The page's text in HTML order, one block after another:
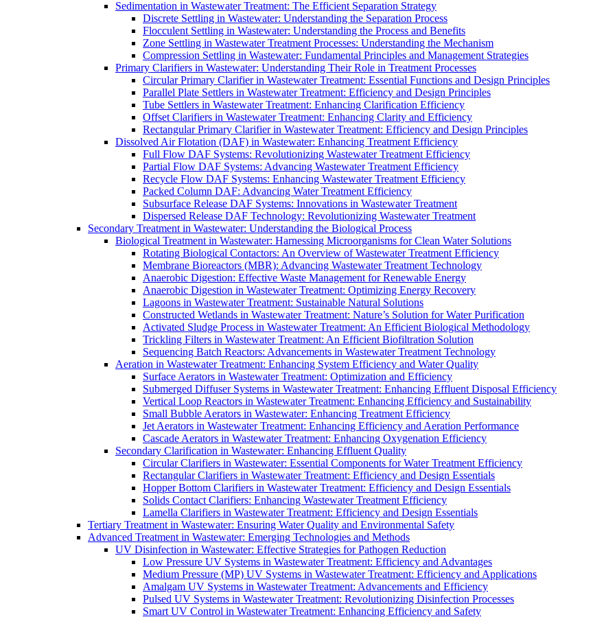
Sedimentation in Wastewater Treatment: The Efficient Separation Strategy
Discrete Settling in Wastewater: Understanding the Separation Process
Flocculent Settling in Wastewater: Understanding the Process and Benefits
Zone Settling in Wastewater Treatment Processes: Understanding the Mechanism
Compression Settling in Wastewater: Fundamental Principles and Management Strategies
Primary Clarifiers in Wastewater: Understanding Their Role in Treatment Processes
Circular Primary Clarifier in Wastewater Treatment: Essential Functions and Design Principles
Parallel Plate Settlers in Wastewater Treatment: Efficiency and Design Principles
Tube Settlers in Wastewater Treatment: Enhancing Clarification Efficiency
Offset Clarifiers in Wastewater Treatment: Enhancing Clarity and Efficiency
Rectangular Primary Clarifier in Wastewater Treatment: Efficiency and Design Principles
Dissolved Air Flotation (DAF) in Wastewater: Enhancing Treatment Efficiency
Full Flow DAF Systems: Revolutionizing Wastewater Treatment Efficiency
Partial Flow DAF Systems: Advancing Wastewater Treatment Efficiency
Recycle Flow DAF Systems: Enhancing Wastewater Treatment Efficiency
Packed Column DAF: Advancing Water Treatment Efficiency
Subsurface Release DAF Systems: Innovations in Wastewater Treatment
Dispersed Release DAF Technology: Revolutionizing Wastewater Treatment
Secondary Treatment in Wastewater: Understanding the Biological Process
Biological Treatment in Wastewater: Harnessing Microorganisms for Clean Water Solutions
Rotating Biological Contactors: An Overview of Wastewater Treatment Efficiency
Membrane Bioreactors (MBR): Advancing Wastewater Treatment Technology
Anaerobic Digestion: Effective Waste Management for Renewable Energy
Anaerobic Digestion in Wastewater Treatment: Optimizing Energy Recovery
Lagoons in Wastewater Treatment: Sustainable Natural Solutions
Constructed Wetlands in Wastewater Treatment: Nature’s Solution for Water Purification
Activated Sludge Process in Wastewater Treatment: An Efficient Biological Methodology
Trickling Filters in Wastewater Treatment: An Efficient Biofiltration Solution
Sequencing Batch Reactors: Advancements in Wastewater Treatment Technology
Aeration in Wastewater Treatment: Enhancing System Efficiency and Water Quality
Surface Aerators in Wastewater Treatment: Optimization and Efficiency
Submerged Diffuser Systems in Wastewater Treatment: Enhancing Effluent Disposal Efficiency
Vertical Loop Reactors in Wastewater Treatment: Enhancing Efficiency and Sustainability
Small Bubble Aerators in Wastewater: Enhancing Treatment Efficiency
Jet Aerators in Wastewater Treatment: Enhancing Efficiency and Aeration Performance
Cascade Aerators in Wastewater Treatment: Enhancing Oxygenation Efficiency
Secondary Clarification in Wastewater: Enhancing Effluent Quality
Circular Clarifiers in Wastewater: Essential Components for Water Treatment Efficiency
Rectangular Clarifiers in Wastewater Treatment: Efficiency and Design Essentials
Hopper Bottom Clarifiers in Wastewater Treatment: Efficiency and Design Essentials
Solids Contact Clarifiers: Enhancing Wastewater Treatment Efficiency
Lamella Clarifiers in Wastewater Treatment: Efficiency and Design Essentials
Tertiary Treatment in Wastewater: Ensuring Water Quality and Environmental Safety
Advanced Treatment in Wastewater: Emerging Technologies and Methods
UV Disinfection in Wastewater: Effective Strategies for Pathogen Reduction
Low Pressure UV Systems in Wastewater Treatment: Efficiency and Advantages
Medium Pressure (MP) UV Systems in Wastewater Treatment: Efficiency and Applications
Amalgam UV Systems in Wastewater Treatment: Advancements and Efficiency
Pulsed UV Systems in Wastewater Treatment: Revolutionizing Disinfection Processes
Smart UV Control in Wastewater Treatment: Enhancing Efficiency and Safety